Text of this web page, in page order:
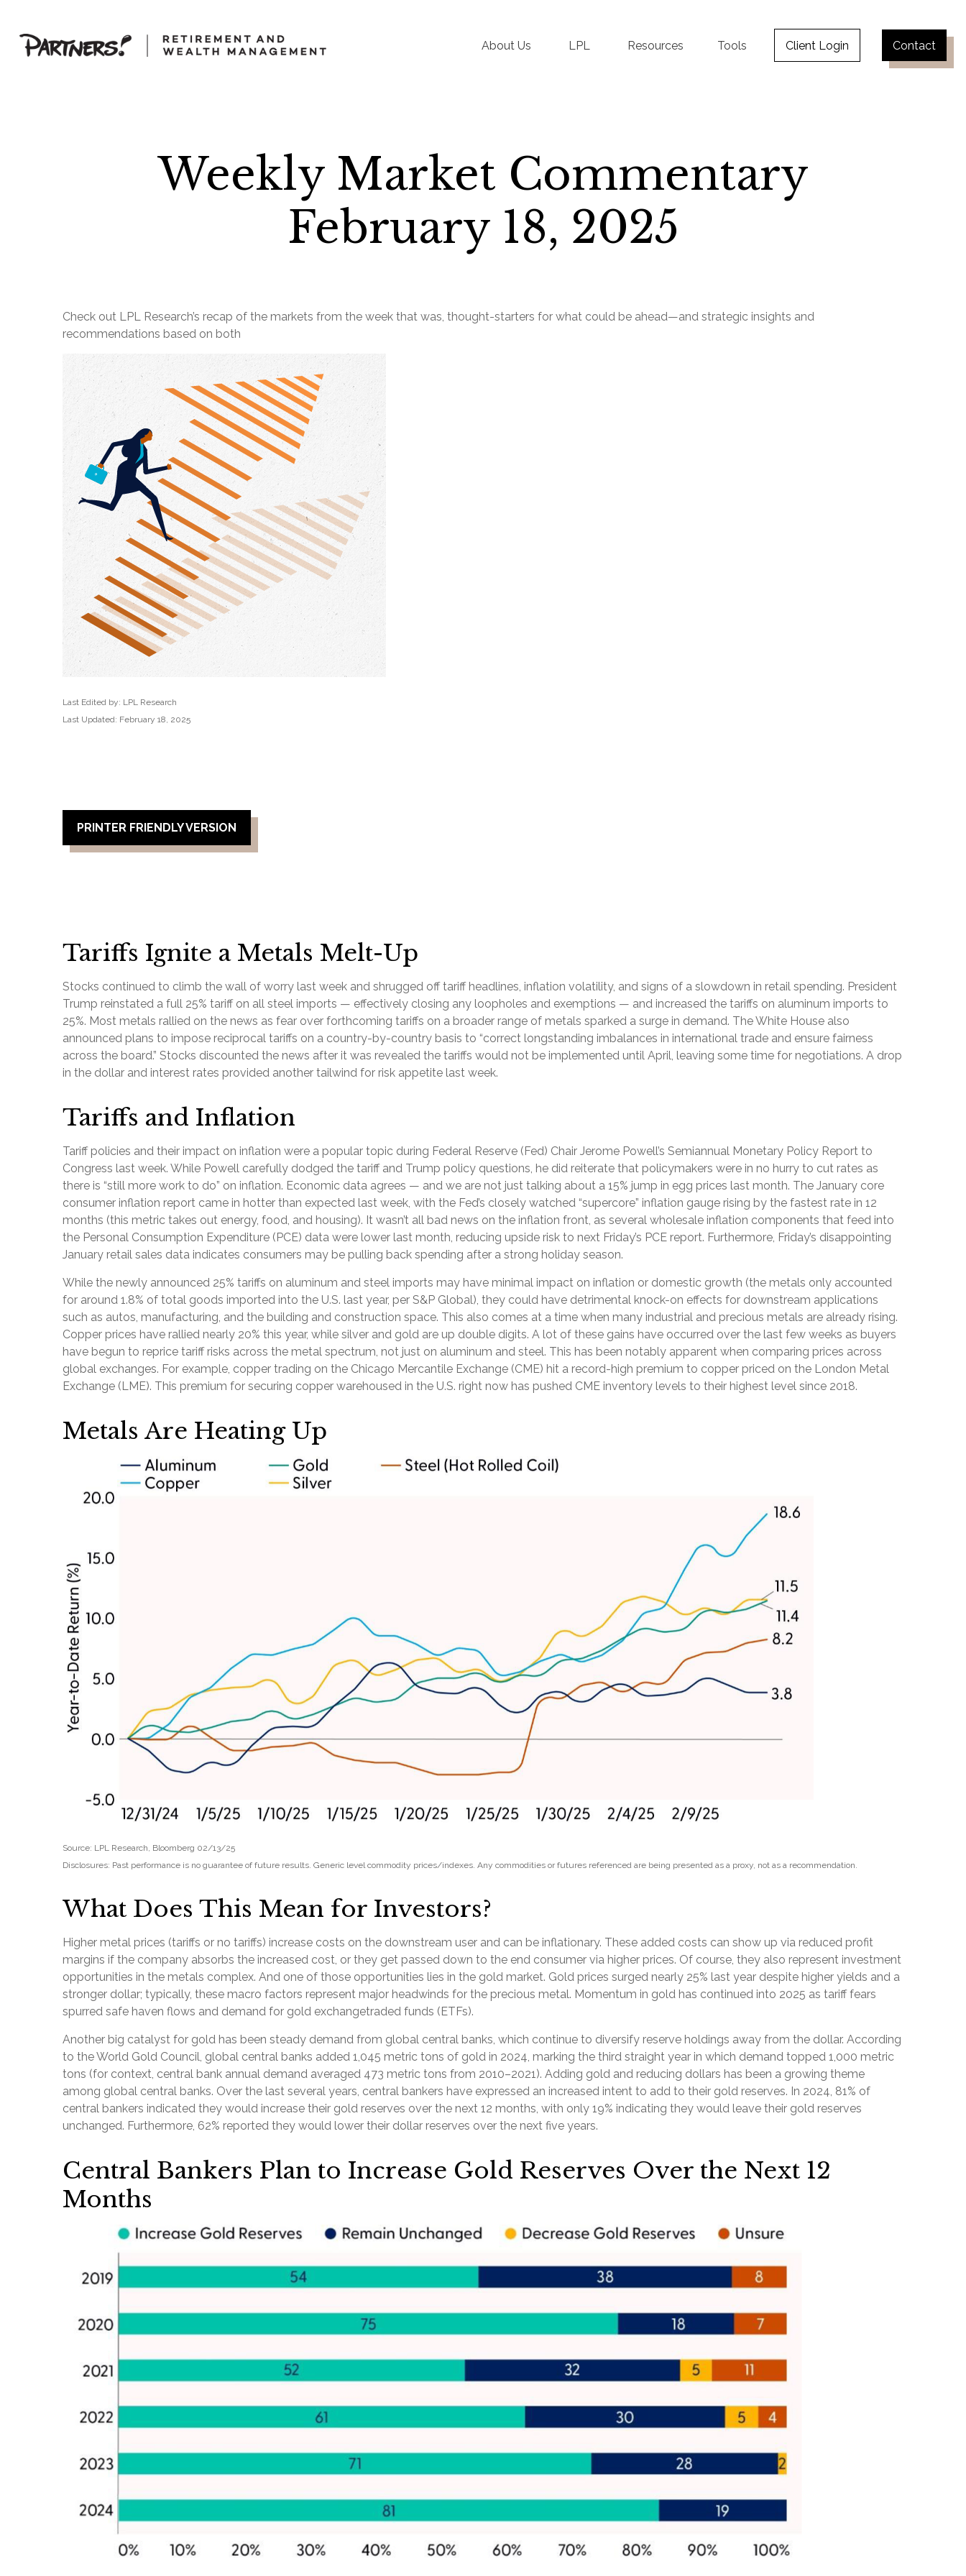
About Us LPL Resources Tools Client Login Contact
Weekly Market Commentary
February 18, 2025
Check out LPL Research’s recap of the markets from the week that was, thought-starters for what could be ahead—and strategic insights and
recommendations based on both
Last Edited by: LPL Research
Last Updated: February 18, 2025
PRINTER FRIENDLY VERSION
Tariffs Ignite a Metals Melt-Up
Stocks continued to climb the wall of worry last week and shrugged off tariff headlines, inflation volatility, and signs of a slowdown in retail spending. President
Trump reinstated a full 25% tariff on all steel imports — effectively closing any loopholes and exemptions — and increased the tariffs on aluminum imports to
25%. Most metals rallied on the news as fear over forthcoming tariffs on a broader range of metals sparked a surge in demand. The White House also
announced plans to impose reciprocal tariffs on a country-by-country basis to “correct longstanding imbalances in international trade and ensure fairness
across the board.” Stocks discounted the news after it was revealed the tariffs would not be implemented until April, leaving some time for negotiations. A drop
in the dollar and interest rates provided another tailwind for risk appetite last week.
Tariffs and Inflation
Tariff policies and their impact on inflation were a popular topic during Federal Reserve (Fed) Chair Jerome Powell’s Semiannual Monetary Policy Report to
Congress last week. While Powell carefully dodged the tariff and Trump policy questions, he did reiterate that policymakers were in no hurry to cut rates as
there is “still more work to do” on inflation. Economic data agrees — and we are not just talking about a 15% jump in egg prices last month. The January core
consumer inflation report came in hotter than expected last week, with the Fed’s closely watched “supercore” inflation gauge rising by the fastest rate in 12
months (this metric takes out energy, food, and housing). It wasn’t all bad news on the inflation front, as several wholesale inflation components that feed into
the Personal Consumption Expenditure (PCE) data were lower last month, reducing upside risk to next Friday’s PCE report. Furthermore, Friday’s disappointing
January retail sales data indicates consumers may be pulling back spending after a strong holiday season.
While the newly announced 25% tariffs on aluminum and steel imports may have minimal impact on inflation or domestic growth (the metals only accounted
for around 1.8% of total goods imported into the U.S. last year, per S&P Global), they could have detrimental knock-on effects for downstream applications
such as autos, manufacturing, and the building and construction space. This also comes at a time when many industrial and precious metals are already rising.
Copper prices have rallied nearly 20% this year, while silver and gold are up double digits. A lot of these gains have occurred over the last few weeks as buyers
have begun to reprice tariff risks across the metal spectrum, not just on aluminum and steel. This has been notably apparent when comparing prices across
global exchanges. For example, copper trading on the Chicago Mercantile Exchange (CME) hit a record-high premium to copper priced on the London Metal
Exchange (LME). This premium for securing copper warehoused in the U.S. right now has pushed CME inventory levels to their highest level since 2018.
Metals Are Heating Up
Source: LPL Research, Bloomberg 02/13/25
Disclosures: Past performance is no guarantee of future results. Generic level commodity prices/indexes. Any commodities or futures referenced are being presented as a proxy, not as a recommendation.
What Does This Mean for Investors?
Higher metal prices (tariffs or no tariffs) increase costs on the downstream user and can be inflationary. These added costs can show up via reduced profit
margins if the company absorbs the increased cost, or they get passed down to the end consumer via higher prices. Of course, they also represent investment
opportunities in the metals complex. And one of those opportunities lies in the gold market. Gold prices surged nearly 25% last year despite higher yields and a
stronger dollar; typically, these macro factors represent major headwinds for the precious metal. Momentum in gold has continued into 2025 as tariff fears
spurred safe haven flows and demand for gold exchangetraded funds (ETFs).
Another big catalyst for gold has been steady demand from global central banks, which continue to diversify reserve holdings away from the dollar. According
to the World Gold Council, global central banks added 1,045 metric tons of gold in 2024, marking the third straight year in which demand topped 1,000 metric
tons (for context, central bank annual demand averaged 473 metric tons from 2010–2021). Adding gold and reducing dollars has been a growing theme
among global central banks. Over the last several years, central bankers have expressed an increased intent to add to their gold reserves. In 2024, 81% of
central bankers indicated they would increase their gold reserves over the next 12 months, with only 19% indicating they would leave their gold reserves
unchanged. Furthermore, 62% reported they would lower their dollar reserves over the next five years.
Central Bankers Plan to Increase Gold Reserves Over the Next 12
Months